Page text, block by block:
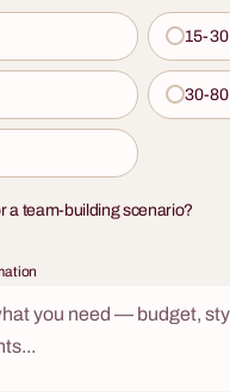
15-30
30-80
a team-building scenario?